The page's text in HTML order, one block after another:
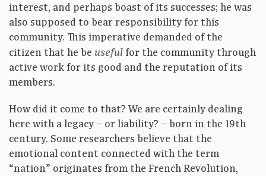
interest, and perhaps boast of its successes; he was
also supposed to bear responsibility for this
community. This imperative demanded of the
citizen that he be useful for the community through
active work for its good and the reputation of its
members.
How did it come to that? We are certainly dealing
here with a legacy – or liability? – born in the 19th
century. Some researchers believe that the
emotional content connected with the term
“nation” originates from the French Revolution,